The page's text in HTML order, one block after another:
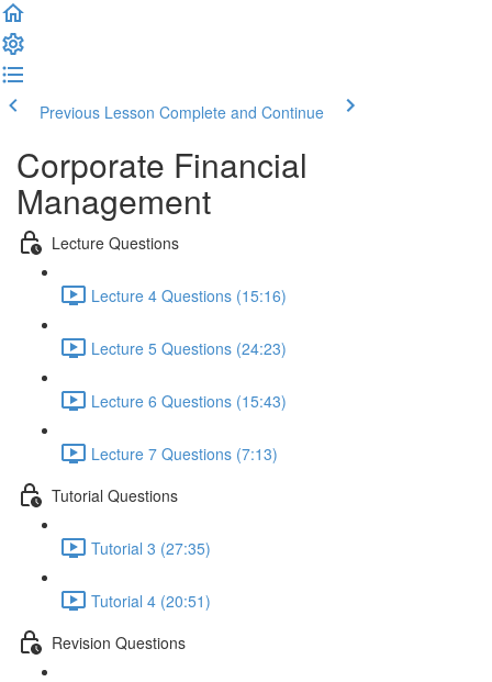
Previous Lesson Complete and Continue
Corporate Financial
Management
Lecture Questions
Lecture 4 Questions (15:16)
Lecture 5 Questions (24:23)
Lecture 6 Questions (15:43)
Lecture 7 Questions (7:13)
Tutorial Questions
Tutorial 3 (27:35)
Tutorial 4 (20:51)
Revision Questions